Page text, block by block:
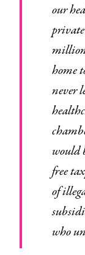
our
home
never
would
free
of
who